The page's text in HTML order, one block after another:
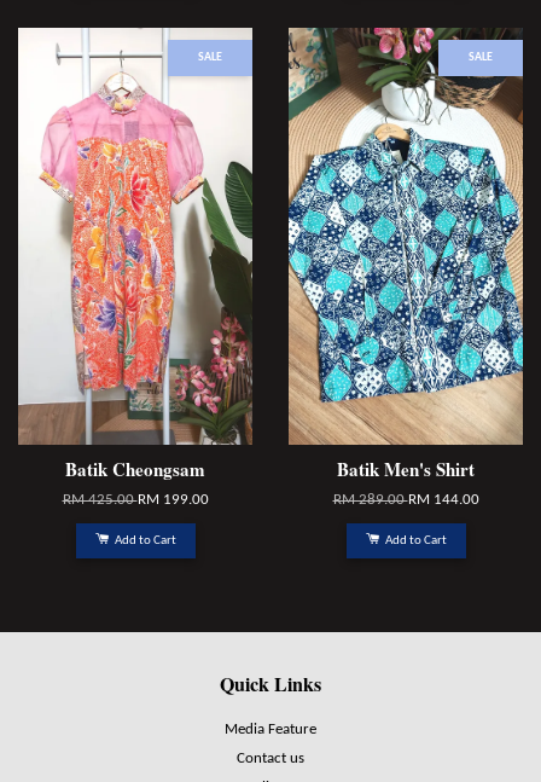
SALE
Batik Cheongsam
RM 425.00RM 199.00
Add to Cart
SALE
Batik Men's Shirt
RM 289.00RM 144.00
Add to Cart
Quick Links
Media Feature
Contact us